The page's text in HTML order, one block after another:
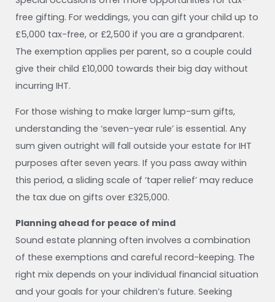
free gifting. For weddings, you can gift your child up to
£5,000 tax-free, or £2,500 if you are a grandparent.
The exemption applies per parent, so a couple could
give their child £10,000 towards their big day without
incurring IHT.
For those wishing to make larger lump-sum gifts,
understanding the ‘seven-year rule’ is essential. Any
sum given outright will fall outside your estate for IHT
purposes after seven years. If you pass away within
this period, a sliding scale of ‘taper relief’ may reduce
the tax due on gifts over £325,000.
Planning ahead for peace of mind
Sound estate planning often involves a combination
of these exemptions and careful record-keeping. The
right mix depends on your individual financial situation
and your goals for your children’s future. Seeking